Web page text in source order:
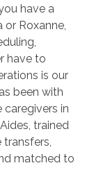
have a
or Roxanne,
have to
is our
been with
caregivers in
trained
matched to